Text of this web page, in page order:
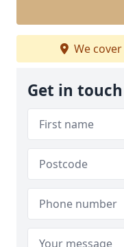
We cover
Get in touch